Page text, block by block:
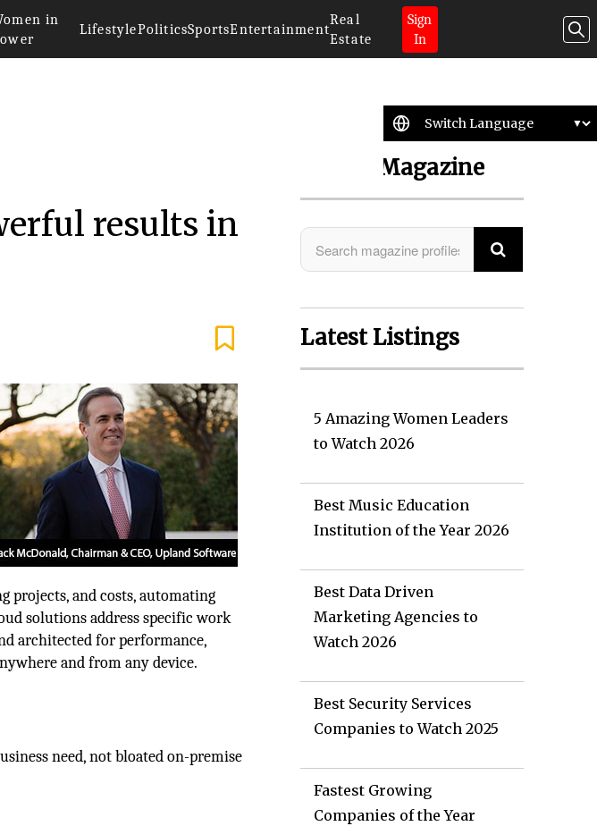
in
LifestylePoliticsSportsEntertainment
Real
Estate
Sign
In
results in
projects, and costs, automating
solutions address specific work
architected for performance,
and from any device.
need, not bloated on-premise
Search Magazine
Latest Listings
5 Amazing Women Leaders
to Watch 2026
Best Music Education
Institution of the Year 2026
Best Data Driven
Marketing Agencies to
Watch 2026
Best Security Services
Companies to Watch 2025
Fastest Growing
Companies of the Year